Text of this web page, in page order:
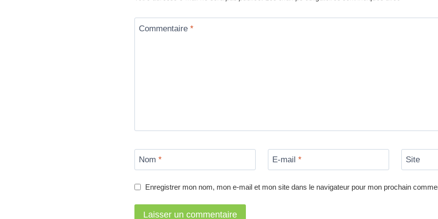
Commentaire *
Nom * E-mail * Site
Enregistrer mon nom, mon e-mail et mon site dans le navigateur pour mon prochain